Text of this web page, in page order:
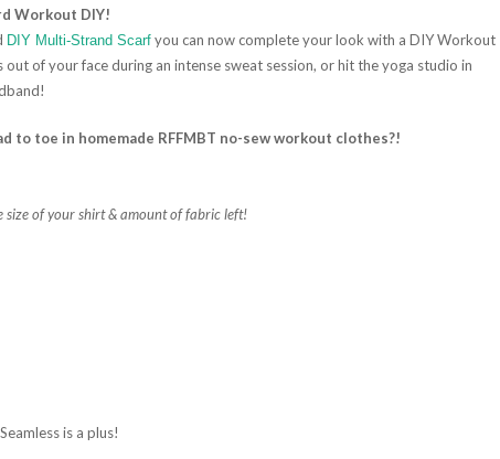
Workout DIY!
DIY Multi-Strand Scarf you can now complete your look with a DIY Workout
of your face during an intense sweat session, or hit the yoga studio in
to toe in homemade RFFMBT no-sewworkout clothes?!
size of your shirt & amount of fabric left!
is a plus!